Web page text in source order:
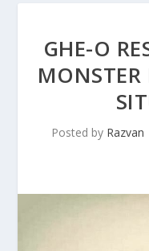
GHE-O
MONSTER
Posted by Razvan